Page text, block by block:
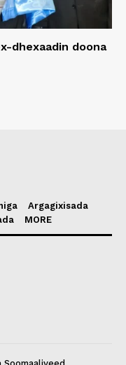
dhexaadin doona
Argagixisada
MORE